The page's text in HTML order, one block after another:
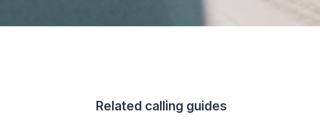
Related calling guides